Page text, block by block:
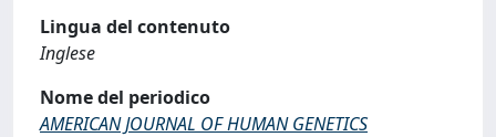
Lingua del contenuto
Inglese
Nome del periodico
AMERICAN JOURNAL OF HUMAN GENETICS